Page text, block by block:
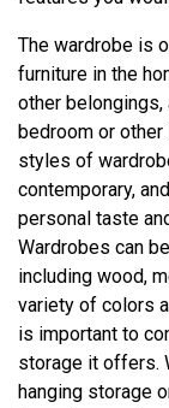
The wardrobe is
furniture in the
other belongings,
bedroom or
styles of
contemporary,
personal taste
Wardrobes can
including wood,
variety of colors
is important to
storage it offers.
hanging storage